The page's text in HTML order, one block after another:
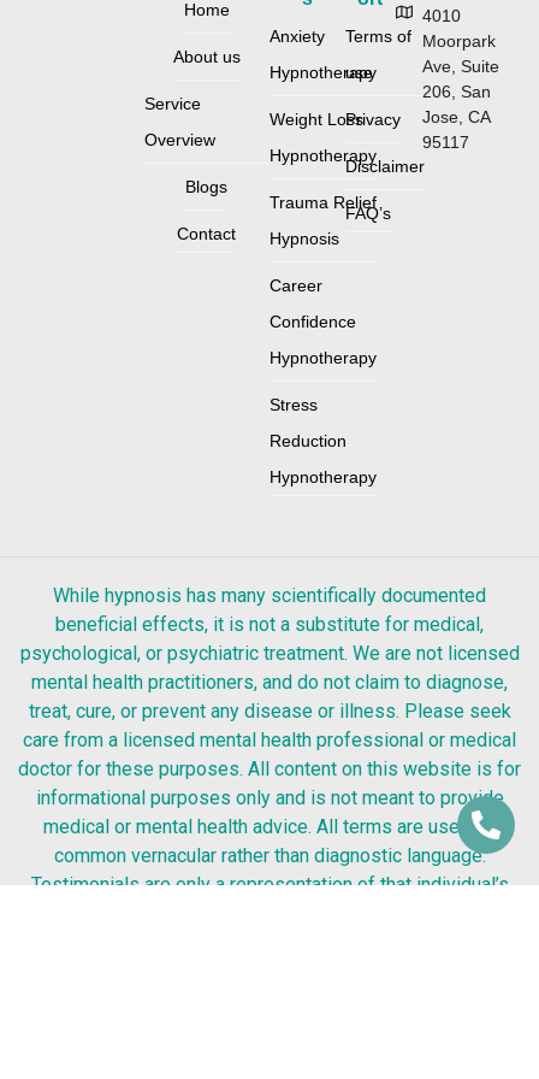
Home
About us
Service
Overview
Blogs
Contact
Anxiety
Hypnotherapy
Weight Loss
Hypnotherapy
Trauma Relief
Hypnosis
Career
Confidence
Hypnotherapy
Stress
Reduction
Hypnotherapy
Terms of
use
Privacy
Disclaimer
FAQ’s
4010
Moorpark
Ave, Suite
206, San
Jose, CA
95117
While hypnosis has many scientifically documented
beneficial effects, it is not a substitute for medical,
psychological, or psychiatric treatment. We are not licensed
mental health practitioners, and do not claim to diagnose,
treat, cure, or prevent any disease or illness. Please seek
care from a licensed mental health professional or medical
doctor for these purposes. All content on this website is for
informational purposes only and is not meant to provide
medical or mental health advice. All terms are used as
common vernacular rather than diagnostic language.
Testimonials are only a representation of that individual’s